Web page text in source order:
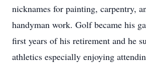
nicknames for painting, carpentry,
handyman work. Golf became his
first years of his retirement and he
athletics especially enjoying